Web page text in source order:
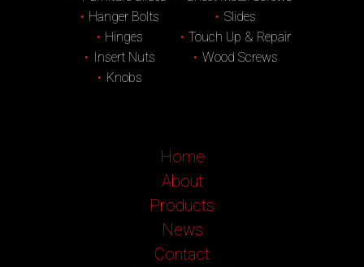
Hanger Bolts
Hinges
Insert Nuts
Knobs
Slides
Touch Up & Repair
Wood Screws
Home
About
Products
News
Contact